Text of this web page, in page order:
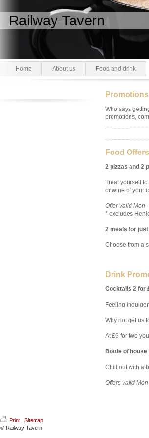
Railway Tavern
Home About us Food and drink
Who says
promotions,
Food Offers
2 pizzas and 2
Treat yourself
or wine of your
Offer valid Mon
* excludes
2 meals for just
Choose from a
Drink
Cocktails 2 for
Feeling
Why not get us
At £6 for two
Bottle of house
Chill out with a
Offers valid
Print | Sitemap
© Railway Tavern